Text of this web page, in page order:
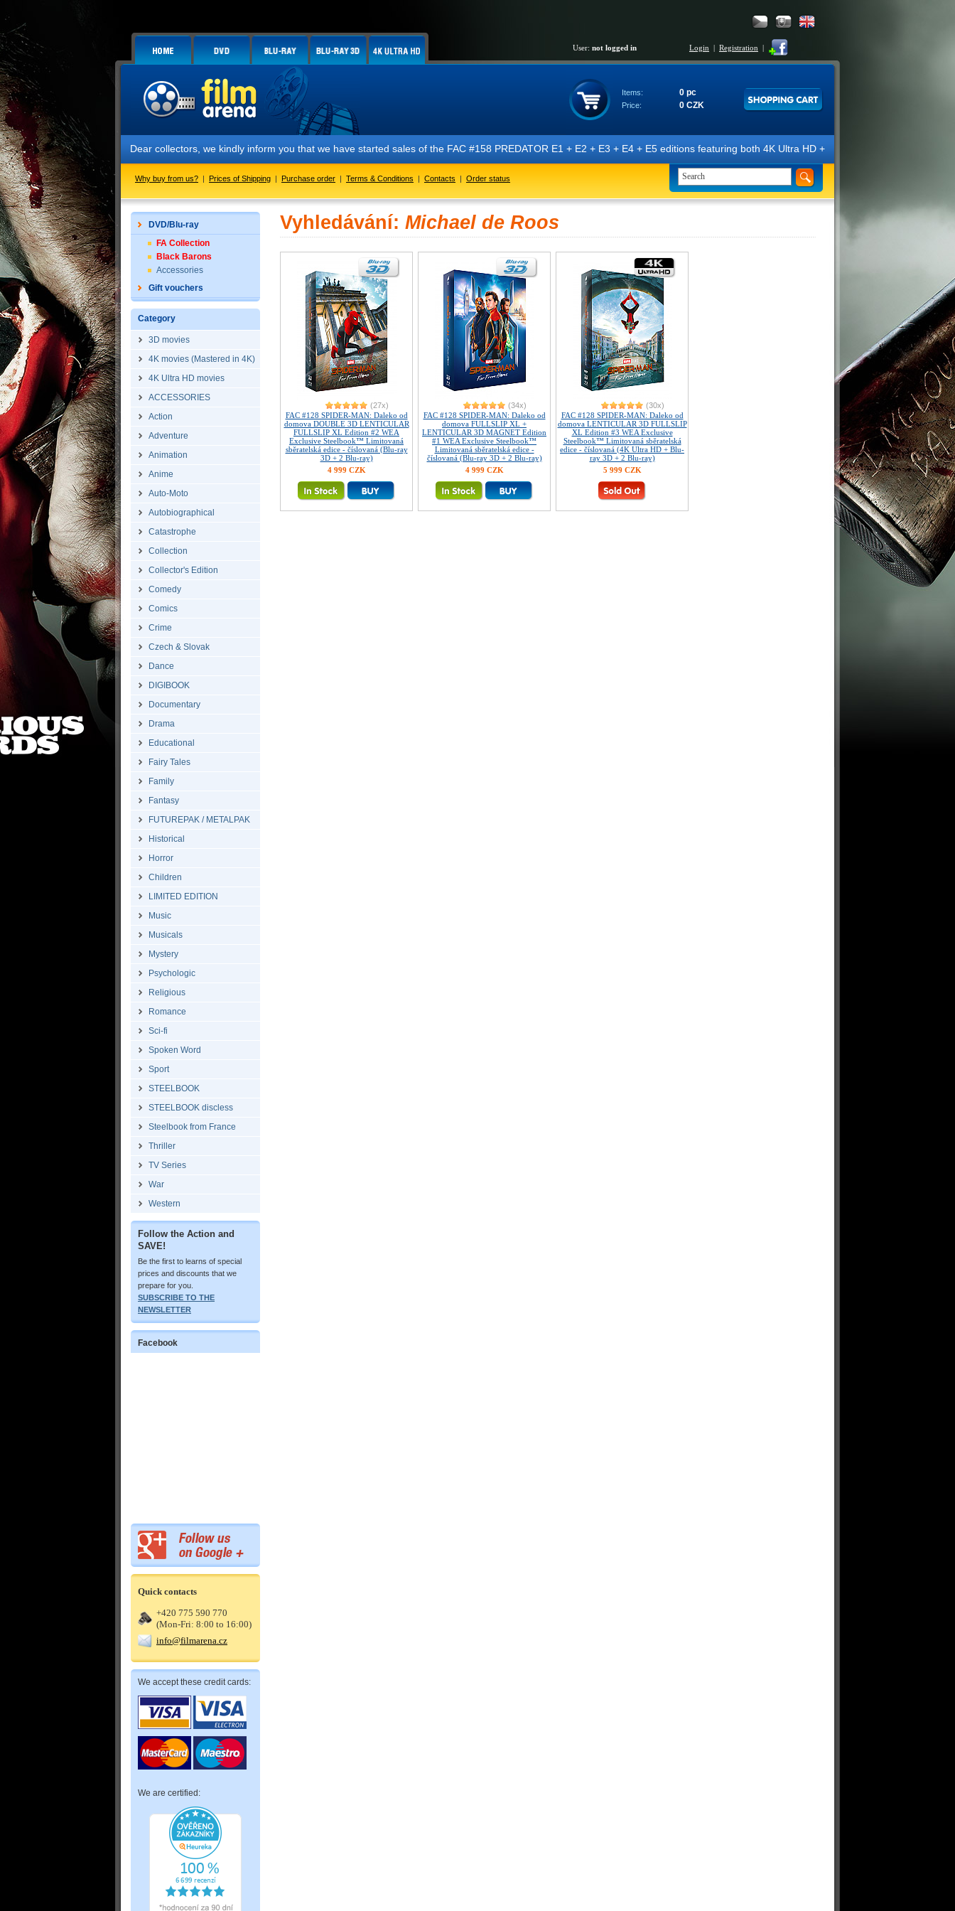
User: not logged in Login | Registration |
Items: 0 pc
Price: 0 CZK
Dear collectors, we kindly inform you that we have started sales of the FAC #158 PREDATOR E1 + E2 + E3 + E4 + E5 editions featuring both 4K Ultra HD + Blu-ray 3D/2D discs.
Why buy from us? | Prices of Shipping | Purchase order | Terms & Conditions | Contacts | Order status
DVD/Blu-ray
FA Collection
Black Barons
Accessories
Gift vouchers
Category
3D movies
4K movies (Mastered in 4K)
4K Ultra HD movies
ACCESSORIES
Action
Adventure
Animation
Anime
Auto-Moto
Autobiographical
Catastrophe
Collection
Collector's Edition
Comedy
Comics
Crime
Czech & Slovak
Dance
DIGIBOOK
Documentary
Drama
Educational
Fairy Tales
Family
Fantasy
FUTUREPAK / METALPAK
Historical
Horror
Children
LIMITED EDITION
Music
Musicals
Mystery
Psychologic
Religious
Romance
Sci-fi
Spoken Word
Sport
STEELBOOK
STEELBOOK discless
Steelbook from France
Thriller
TV Series
War
Western
Follow the Action and
SAVE!
Be the first to learns of special
prices and discounts that we
prepare for you.
SUBSCRIBE TO THE
NEWSLETTER
Facebook
Quick contacts
+420 775 590 770
(Mon-Fri: 8:00 to 16:00)
info@filmarena.cz
We accept these credit cards:
We are certified:
Vyhledávání: Michael de Roos
(27x)
FAC #128 SPIDER-MAN: Daleko od
domova DOUBLE 3D LENTICULAR
FULLSLIP XL Edition #2 WEA
Exclusive Steelbook™ Limitovaná
sběratelská edice - číslovaná (Blu-ray
3D + 2 Blu-ray)
4 999 CZK
(34x)
FAC #128 SPIDER-MAN: Daleko od
domova FULLSLIP XL +
LENTICULAR 3D MAGNET Edition
#1 WEA Exclusive Steelbook™
Limitovaná sběratelská edice -
číslovaná (Blu-ray 3D + 2 Blu-ray)
4 999 CZK
(30x)
FAC #128 SPIDER-MAN: Daleko od
domova LENTICULAR 3D FULLSLIP
XL Edition #3 WEA Exclusive
Steelbook™ Limitovaná sběratelská
edice - číslovaná (4K Ultra HD + Blu-
ray 3D + 2 Blu-ray)
5 999 CZK